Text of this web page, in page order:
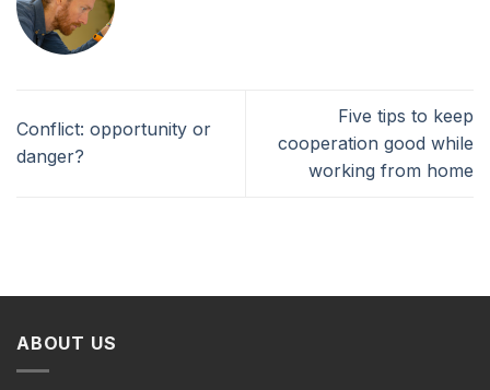
Conflict: opportunity or
danger?
Five tips to keep
cooperation good while
working from home
ABOUT US